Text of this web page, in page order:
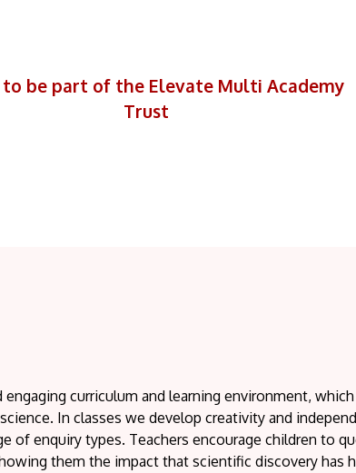
to be part of the Elevate Multi Academy
Trust
curriculum and learning environment,
In classes we develop creativity and
of enquiry types. Teachers encourage children to
them the impact that scientific discovery has